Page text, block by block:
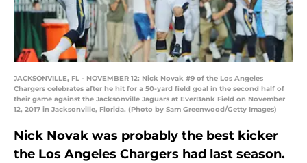
JACKSONVILLE, FL - NOVEMBER 12: Nick Novak #9 of the Los Angeles
Chargers celebrates after he hit for a 50-yard field goal in the second half of
their game against the Jacksonville Jaguars at EverBank Field on November
12, 2017 in Jacksonville, Florida. (Photo by Sam Greenwood/Getty Images)
Nick Novak was probably the best kicker
the Los Angeles Chargers had last season.